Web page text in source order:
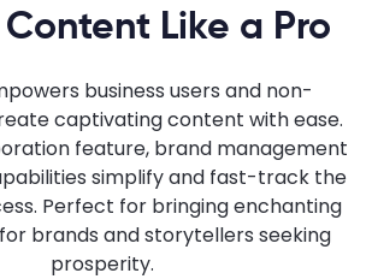
Like a Pro
business users and non-
captivating content with ease.
feature, brand management
simplify and fast-track the
Perfect for bringing enchanting
brands and storytellers seeking
prosperity.